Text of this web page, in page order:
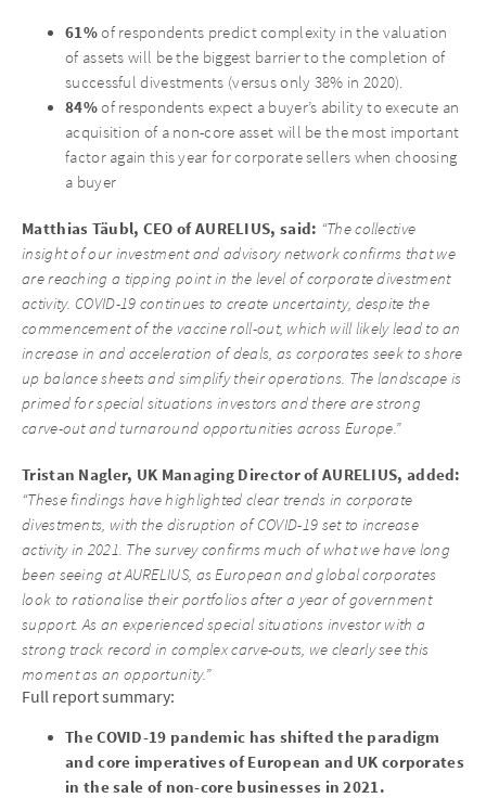
61%of respondents predict complexity in the valuation
of assets will be the biggest barrier to the completion of
successful divestments (versus only 38% in 2020).
84%of respondents expect a buyer’s ability to execute an
acquisition of a non-core asset will be the most important
factor again this year for corporate sellers when choosing
a buyer
Matthias Täubl, CEO of AURELIUS, said: “The collective
insight of our investment and advisory network confirms that we
are reaching a tipping point in the level of corporate divestment
activity. COVID-19 continues to create uncertainty, despite the
commencement of the vaccine roll-out, which will likely lead to an
increase in and acceleration of deals, as corporates seek to shore
up balance sheets and simplify their operations. The landscape is
primed for special situations investors and there are strong
carve-out and turnaround opportunities across Europe.”
Tristan Nagler, UK Managing Director of AURELIUS, added:
“These findings have highlighted clear trends in corporate
divestments, with the disruption of COVID-19 set to increase
activity in 2021. The survey confirms much of what we have long
been seeing at AURELIUS, as European and global corporates
look to rationalise their portfolios after a year of government
support. As an experienced special situations investor with a
strong track record in complex carve-outs, we clearly see this
moment as an opportunity.”
Full report summary:
The COVID-19 pandemic has shifted the paradigm
and core imperatives of European and UK corporates
in the sale of non-core businesses in 2021.